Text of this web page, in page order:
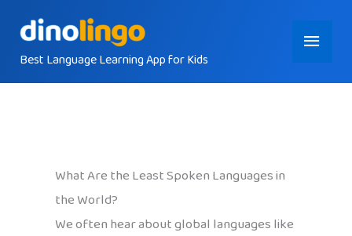
contentBest Language Learning App for Kids
Main
Menu
What Are the Least Spoken Languages in
the World?
We often hear about global languages like